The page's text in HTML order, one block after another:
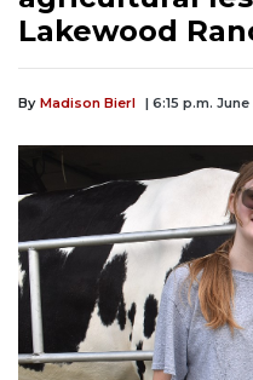
Lakewood
By Madison Bierl | 6:15 p.m.